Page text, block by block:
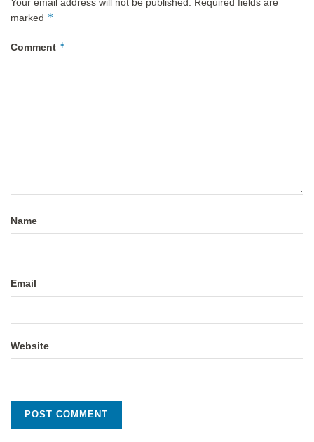
Your email address will not be published. Required fields are
marked *
Comment *
Name
Email
Website